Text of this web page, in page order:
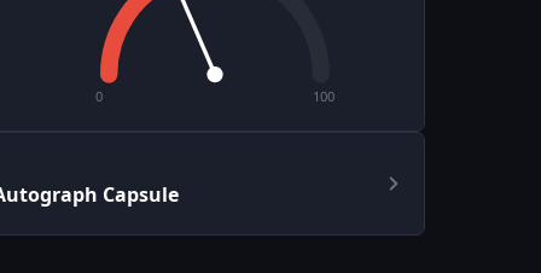
0 100
Capsule